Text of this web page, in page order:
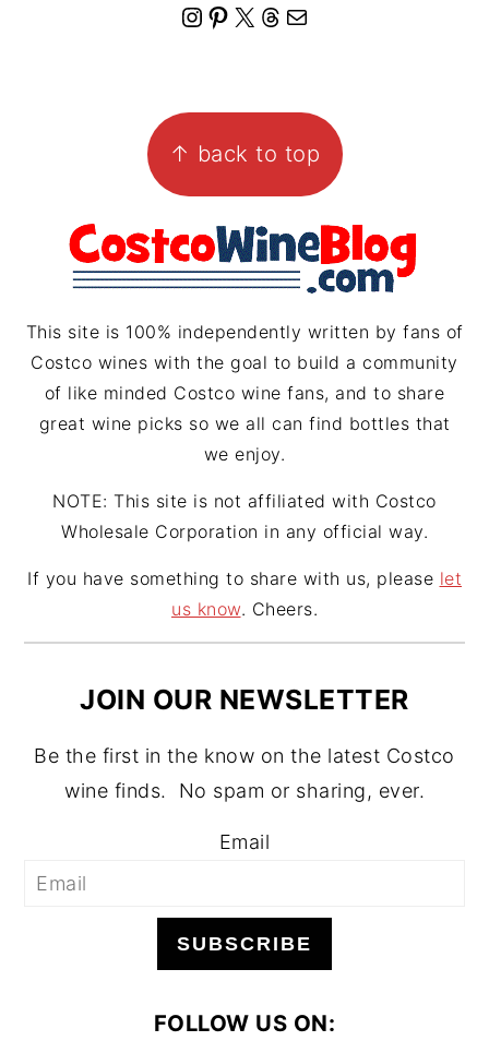
I
a
g
r
a
P
e
r
e
s
X
T
a
d
s
↑ back to top
This site is 100% independently written by fans of
Costco wines with the goal to build a community
of like minded Costco wine fans, and to share
great wine picks so we all can find bottles that
we enjoy.
NOTE: This site is not affiliated with Costco
Wholesale Corporation in any official way.
If you have something to share with us, please let
us know. Cheers.
JOIN OUR NEWSLETTER
Be the first in the know on the latest Costco
wine finds. No spam or sharing, ever.
Email
SUBSCRIBE
FOLLOW US ON: